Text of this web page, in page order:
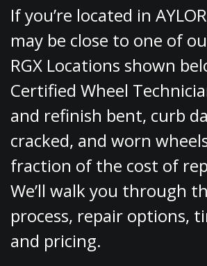
If you’re located in
may be close to one of
RGX Locations shown
Certified Wheel
and refinish bent, curb
cracked, and worn
fraction of the cost of
We’ll walk you through
process, repair options,
and pricing.